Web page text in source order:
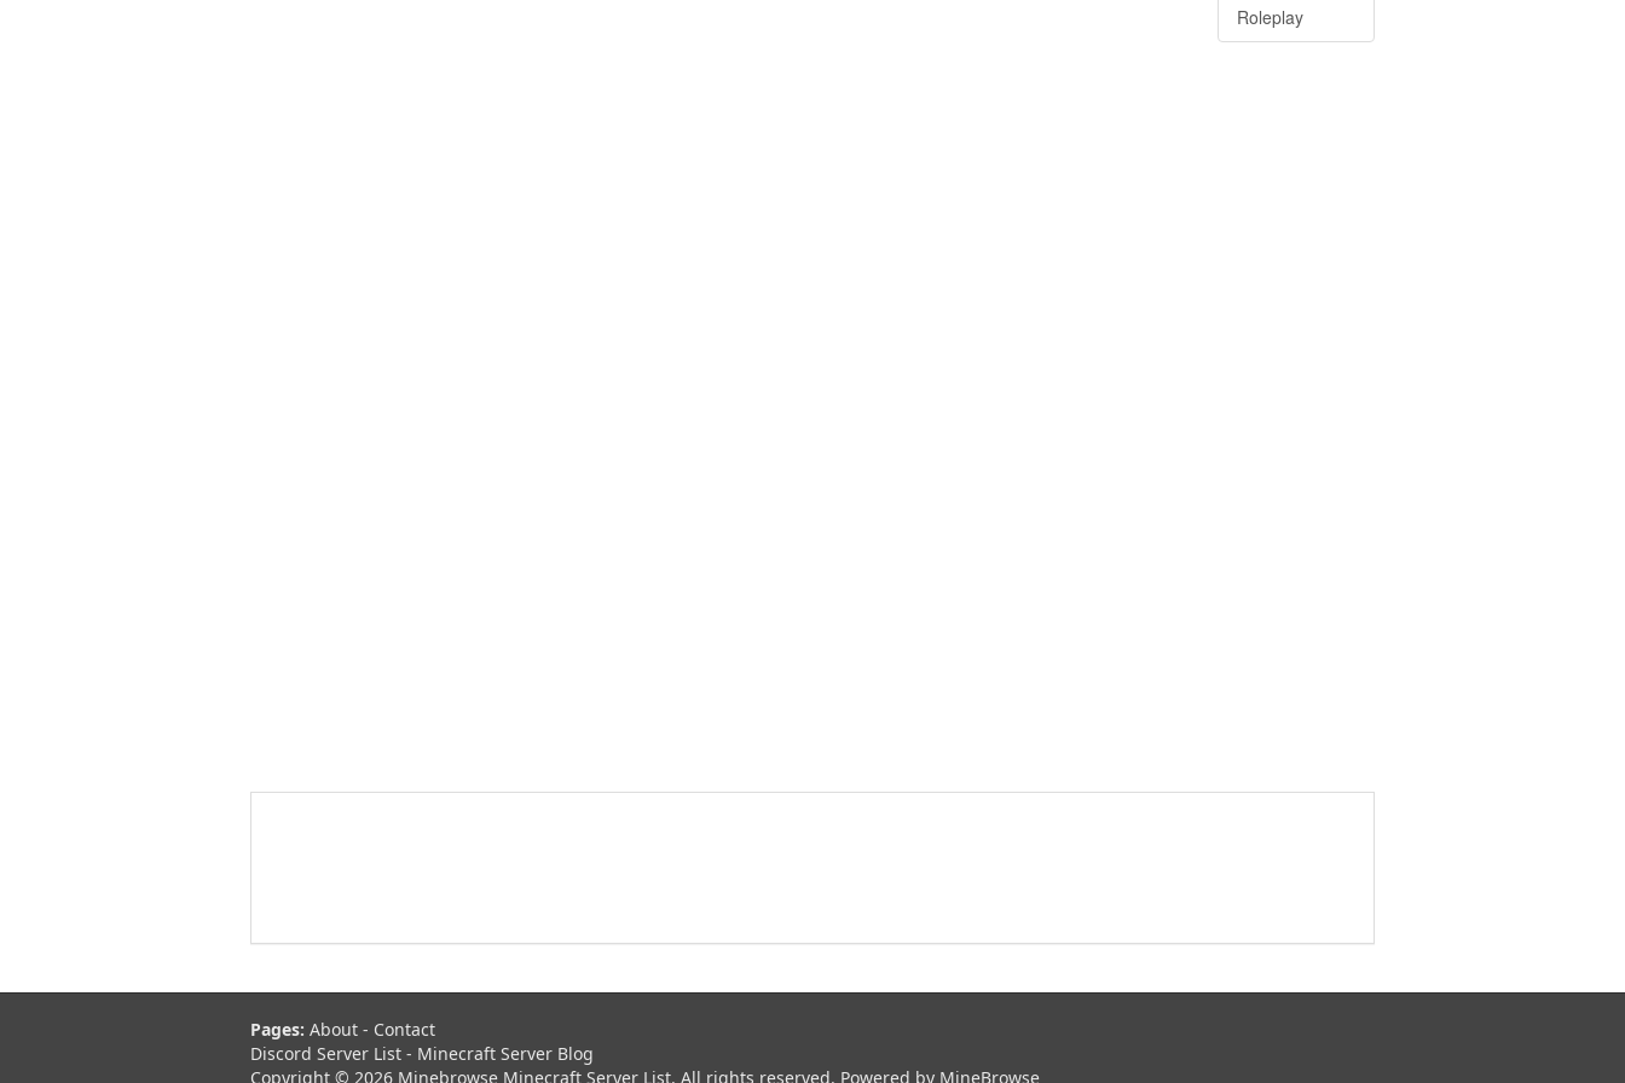
Roleplay
Pages: About - Contact
Discord Server List - Minecraft Server Blog
Copyright © 2026 Minebrowse Minecraft Server List. All rights reserved. Powered by MineBrowse